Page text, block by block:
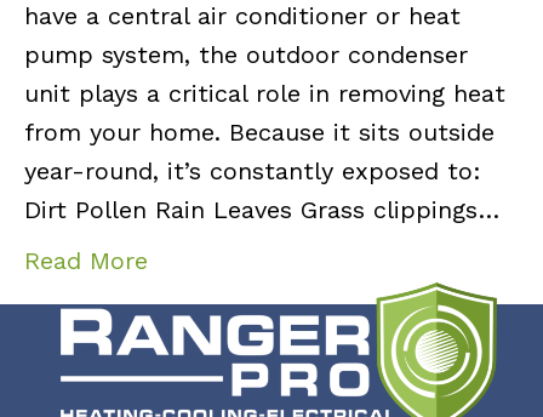
have a central air conditioner or heat
pump system, the outdoor condenser
unit plays a critical role in removing heat
from your home. Because it sits outside
year-round, it’s constantly exposed to:
Dirt Pollen Rain Leaves Grass clippings…
Read More